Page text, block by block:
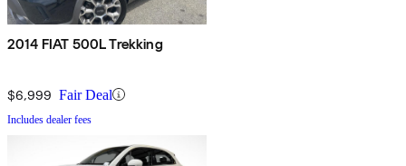
2014 FIAT 500L Trekking
$6,999 Fair Deal
Includes dealer fees